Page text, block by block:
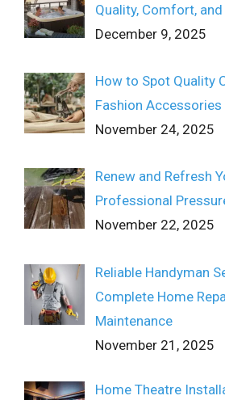
Quality, Comfort,
December 9, 2025
How to Spot Quality
Fashion Accessories
November 24, 2025
Renew and Refresh
Professional
November 22, 2025
Reliable Handyman
Complete Home
Maintenance
November 21, 2025
Home Theatre